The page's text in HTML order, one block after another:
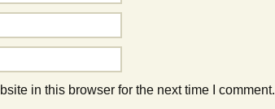
in this browser for the next time I comment.